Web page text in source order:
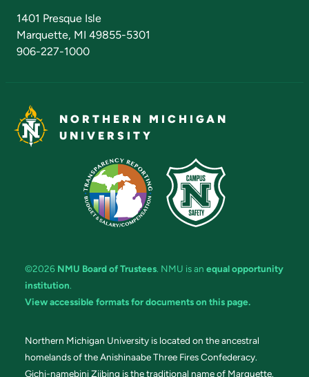
1401 Presque Isle
Marquette, MI 49855-5301
906-227-1000
NORTHERN MICHIGAN
UNIVERSITY
©2026 NMU Board of Trustees. NMU is an equal opportunity
institution.
View accessible formats for documents on this page.
Northern Michigan University is located on the ancestral
homelands of the Anishinaabe Three Fires Confederacy.
Gichi-namebini Ziibing is the traditional name of Marquette.